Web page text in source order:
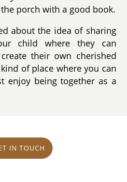
porch with a good book.
about the idea of sharing
child where they can
their own cherished
of place where you can
enjoy being together as a
IN TOUCH